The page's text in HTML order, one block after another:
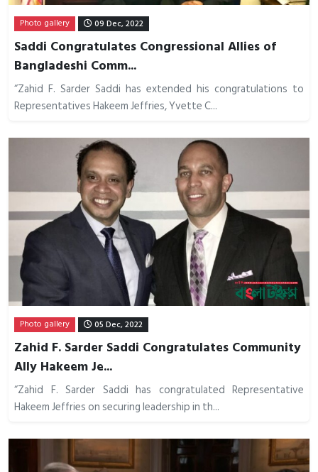
Photo gallery 09 Dec, 2022
Saddi Congratulates Congressional Allies of
Bangladeshi Comm...
“Zahid F. Sarder Saddi has extended his congratulations to
Representatives Hakeem Jeffries, Yvette C...
Photo gallery 05 Dec, 2022
Zahid F. Sarder Saddi Congratulates Community
Ally Hakeem Je...
“Zahid F. Sarder Saddi has congratulated Representative
Hakeem Jeffries on securing leadership in th...